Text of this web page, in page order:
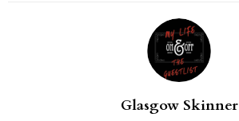
Glasgow Skinner